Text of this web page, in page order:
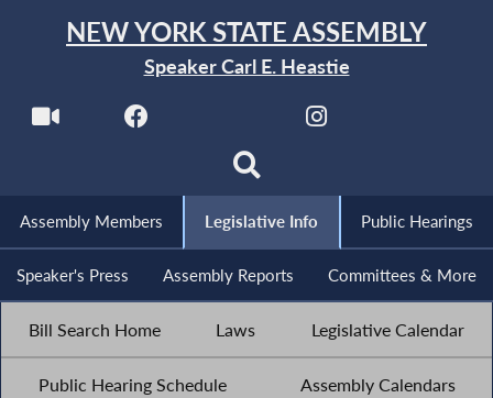
NEW YORK STATE ASSEMBLY
Speaker Carl E. Heastie
Assembly Members Legislative Info Public Hearings
Speaker's Press Assembly Reports Committees & More
Bill Search Home Laws Legislative Calendar
Public Hearing Schedule Assembly Calendars